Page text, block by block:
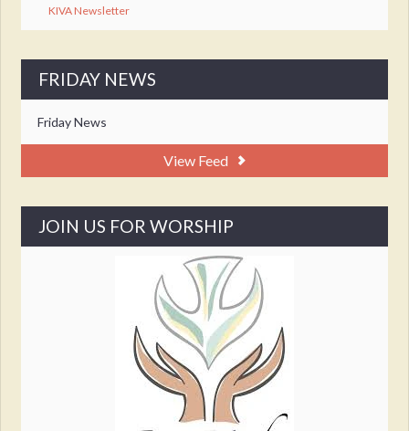
KIVA Newsletter
FRIDAY NEWS
Friday News
View Feed
JOIN US FOR WORSHIP